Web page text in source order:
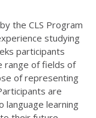
the CLS Program
studying
participants
range of fields of
of representing
are
language learning